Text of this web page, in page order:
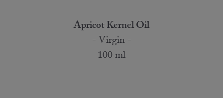
Apricot Kernel Oil
- Virgin -
100 ml